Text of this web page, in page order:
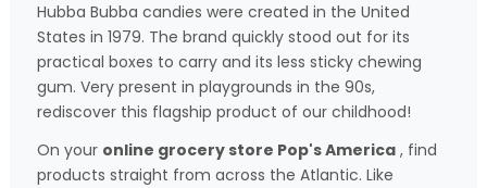
Hubba Bubba candies were created in the United
States in 1979. The brand quickly stood out for its
practical boxes to carry and its less sticky chewing
gum. Very present in playgrounds in the 90s,
rediscover this flagship product of our childhood!
On your online grocery store Pop's America , find
products straight from across the Atlantic. Like